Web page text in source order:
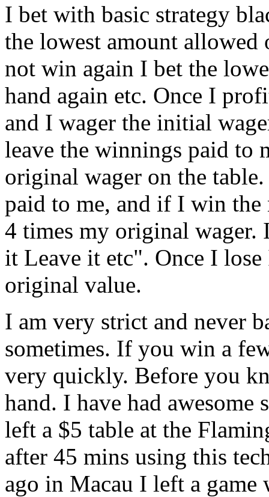
I bet with basic strategy
the lowest amount allowed
not win again I bet the
hand again etc. Once I
and I wager the initial
leave the winnings paid to
original wager on the
paid to me, and if I win
4 times my original wager.
it Leave it etc". Once I
original value.
I am very strict and never
sometimes. If you win a
very quickly. Before you
hand. I have had awesome
left a $5 table at the
after 45 mins using this
ago in Macau I left a